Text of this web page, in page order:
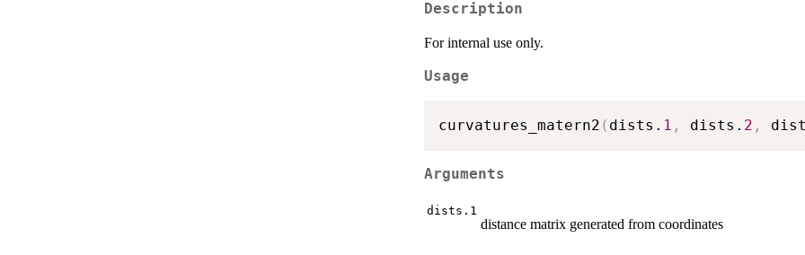
Description
For internal use only.
Usage
curvatures_matern2 ( dists. 1 , dists. 2 ,
Arguments
dists.1
distance matrix generated from coordinates